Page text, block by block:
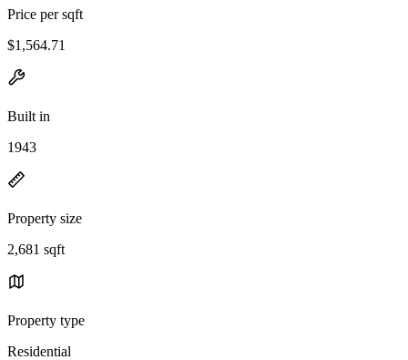
Price per sqft
$1,564.71
Built in
1943
Property size
2,681 sqft
Property type
Residential